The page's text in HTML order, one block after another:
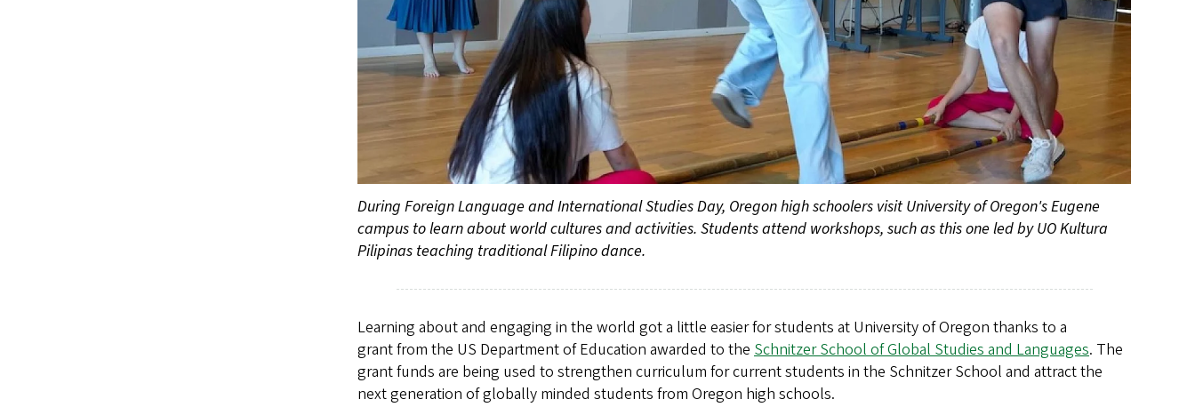
During Foreign Language and International Studies Day, Oregon high schoolers visit University of Oregon's Eugene
campus to learn about world cultures and activities. Students attend workshops, such as this one led by UO Kultura
Pilipinas teaching traditional Filipino dance.
Learning about and engaging in the world got a little easier for students at University of Oregon thanks to a
grant from the US Department of Education awarded to the Schnitzer School of Global Studies and Languages. The
grant funds are being used to strengthen curriculum for current students in the Schnitzer School and attract the
next generation of globally minded students from Oregon high schools.